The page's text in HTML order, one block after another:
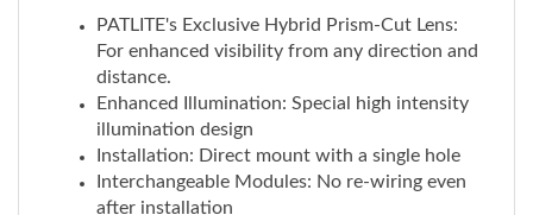
Enhanced Illumination: Special high intensity
Installation: Direct mount with a single hole
Interchangeable Modules: No re-wiring even
Main Body: Corrosion resistant anodized